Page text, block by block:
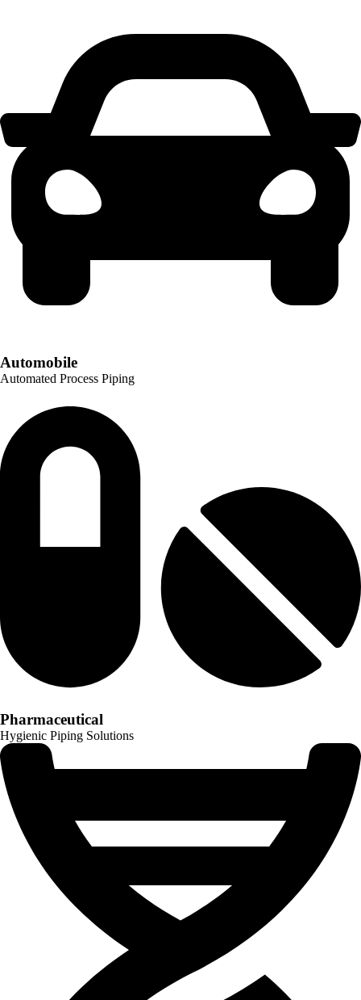
Automobile
Automated Process Piping
Pharmaceutical
Hygienic Piping Solutions